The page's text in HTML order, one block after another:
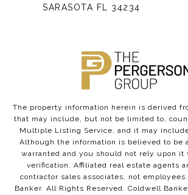
SARASOTA FL 34234
The property information herein is derived
that may include, but not be limited to,
Multiple Listing Service, and it may
Although the information is believed to be
warranted and you should not rely upon it
verification. Affiliated real estate agents
contractor sales associates, not
Banker. All Rights Reserved. Coldwell